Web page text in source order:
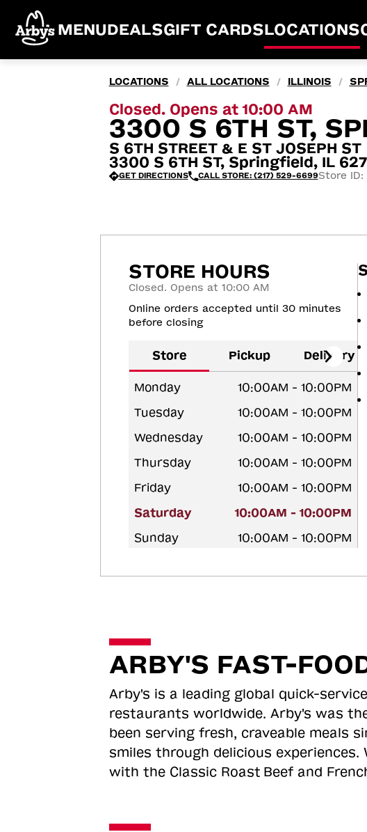
MENUDEALSGIFT CARDSLOCATIONS
LOCATIONS / ALL LOCATIONS / ILLINOIS /
Closed. Opens at 10:00 AM
3300 S 6TH ST,
S 6TH STREET & E ST JOSEPH ST
3300 S 6TH ST, Springfield, IL
GET DIRECTIONS CALL STORE: (217) 529-6699Store ID:
STORE HOURS
Closed. Opens at 10:00 AM
Online orders accepted until 30 minutes
before closing
Store Pickup Delivery
Monday
10:00AM - 10:00PM
Tuesday
10:00AM - 10:00PM
Wednesday
10:00AM - 10:00PM
Thursday
10:00AM - 10:00PM
Friday
10:00AM - 10:00PM
Saturday
10:00AM - 10:00PM
Sunday
10:00AM - 10:00PM
ARBY'S FAST-
Arby's is a leading global quick-
restaurants worldwide. Arby's was
been serving fresh, craveable meals
smiles through delicious
with the Classic Roast Beef and